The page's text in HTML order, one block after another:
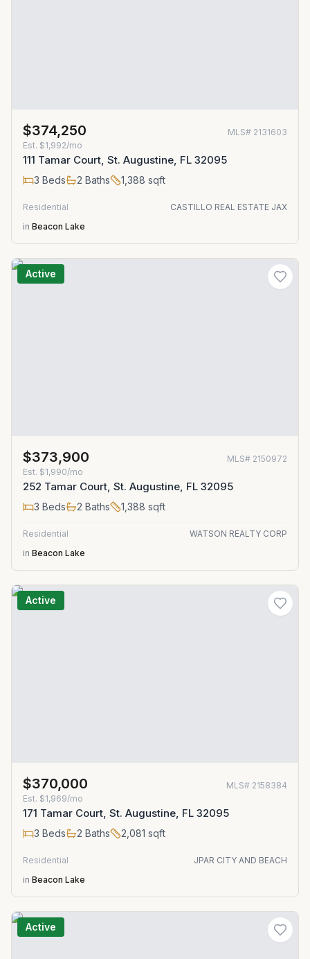
$374,250 MLS# 2131603
Est. $1,992/mo
111 Tamar Court, St. Augustine, FL 32095
3 Beds 2 Baths 1,388 sqft
Residential
CASTILLO REAL ESTATE JAX
in Beacon Lake
Active
$373,900 MLS# 2150972
Est. $1,990/mo
252 Tamar Court, St. Augustine, FL 32095
3 Beds 2 Baths 1,388 sqft
Residential
WATSON REALTY CORP
in Beacon Lake
Active
$370,000 MLS# 2158384
Est. $1,969/mo
171 Tamar Court, St. Augustine, FL 32095
3 Beds 2 Baths 2,081 sqft
Residential
JPAR CITY AND BEACH
in Beacon Lake
Active